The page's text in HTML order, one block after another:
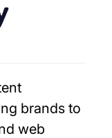
brands to
web